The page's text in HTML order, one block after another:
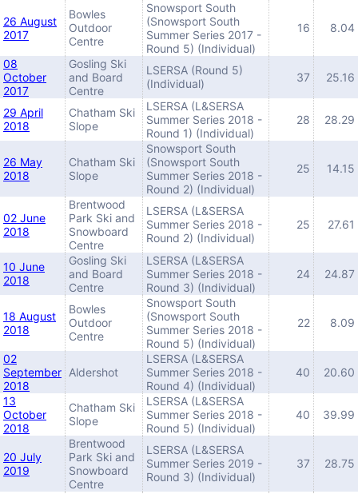
26 August
2017
Bowles
Outdoor
Centre
Snowsport South
(Snowsport South
Summer Series 2017 -
Round 5) (Individual)
16 8.04
08
October
2017
Gosling Ski
and Board
Centre
LSERSA (Round 5)
(Individual)
37 25.16
29 April
2018
Chatham Ski
Slope
LSERSA (L&SERSA
Summer Series 2018 -
Round 1) (Individual)
28 28.29
26 May
2018
Chatham Ski
Slope
Snowsport South
(Snowsport South
Summer Series 2018 -
Round 2) (Individual)
25 14.15
02 June
2018
Brentwood
Park Ski and
Snowboard
Centre
LSERSA (L&SERSA
Summer Series 2018 -
Round 2) (Individual)
25 27.61
10 June
2018
Gosling Ski
and Board
Centre
LSERSA (L&SERSA
Summer Series 2018 -
Round 3) (Individual)
24 24.87
18 August
2018
Bowles
Outdoor
Centre
Snowsport South
(Snowsport South
Summer Series 2018 -
Round 5) (Individual)
22 8.09
02
September
2018
Aldershot
LSERSA (L&SERSA
Summer Series 2018 -
Round 4) (Individual)
40 20.60
13
October
2018
Chatham Ski
Slope
LSERSA (L&SERSA
Summer Series 2018 -
Round 5) (Individual)
40 39.99
20 July
2019
Brentwood
Park Ski and
Snowboard
Centre
LSERSA (L&SERSA
Summer Series 2019 -
Round 3) (Individual)
37 28.75